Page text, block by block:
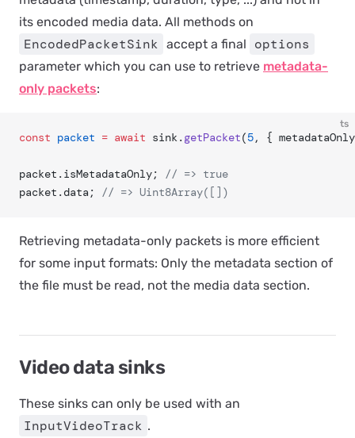
its encoded media data. All methods on
EncodedPacketSink accept a final options
parameter which you can use to retrieve metadata-
only packets:
ts
const packet = await sink. getPacket(5, {
packet.isMetadataOnly; // => true
packet.data; // => Uint8Array([])
Retrieving metadata-only packets is more efficient
for some input formats: Only the metadata section of
the file must be read, not the media data section.
Video data sinks
These sinks can only be used with an
InputVideoTrack .